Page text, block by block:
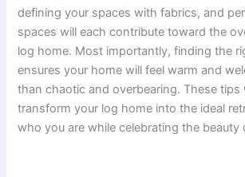
defining your spaces with fabrics, and
spaces will each contribute toward the
log home. Most importantly, finding the
ensures your home will feel warm and
than chaotic and overbearing. These tips
transform your log home into the ideal
who you are while celebrating the beauty